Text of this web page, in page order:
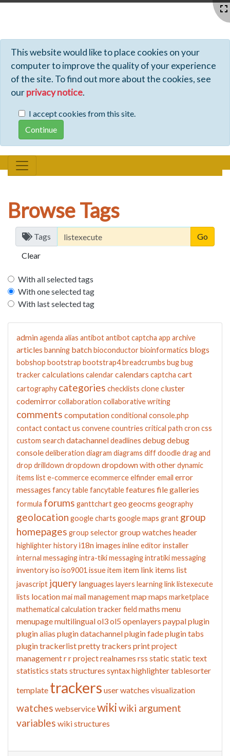
This website would like to place cookies on your
computer to improve the quality of your experience
of the site. To find out more about the cookies, see
ourprivacy notice.
I accept cookies from this site.
Browse Tags
Tags
Clear
With all selected tags
With one selected tag
With last selected tag
adminagenda alias antibotantibot captcha app archive
articles banning batchbioconductorbioinformatics blogs
bobshop bootstrap bootstrap4breadcrumbs bugbug
trackercalculations calendarcalendars captcha cart
cartography categories checklists clonecluster
codemirrorcollaboration collaborative writing
comments computationconditional console.php
contactcontact us convenecountries critical path cron css
custom search datachanneldeadlines debugdebug
consoledeliberation diagram diagrams diffdoodledrag and
drop drilldown dropdown dropdown with otherdynamic
items liste-commerceecommerceelfinderemail error
messages fancy tablefancytablefeatures file galleries
formula forums ganttchartgeo geocms geography
geolocation google charts google maps grant group
homepages group selectorgroup watches header
highlighterhistory i18n images inline editorinstaller
internal messagingintra-tiki messagingintratiki messaging
inventoryiso iso9001 issueitem item link items list
javascript jquery languages layers learninglinklistexecute
lists locationmaimail managementmap maps marketplace
mathematical calculation tracker field maths menu
menupagemultilingualol3ol5 openlayers paypalplugin
plugin alias plugin datachannelplugin fadeplugin tabs
plugin trackerlistpretty trackers printproject
managementrr projectrealnames rss static static text
statistics stats structures syntax highlightertablesorter
template trackers user watches visualization
watches webservicewikiwiki argument
variables wiki structures
Profiles - Tiki Wiki CMS Groupware